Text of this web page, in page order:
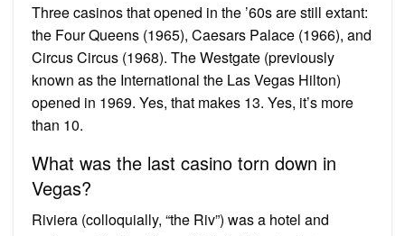
Three casinos that opened in the ’60s are still extant:
the Four Queens (1965), Caesars Palace (1966), and
Circus Circus (1968). The Westgate (previously
known as the International the Las Vegas Hilton)
opened in 1969. Yes, that makes 13. Yes, it’s more
than 10.
What was the last casino torn down in
Vegas?
Riviera (colloquially, “the Riv”) was a hotel and